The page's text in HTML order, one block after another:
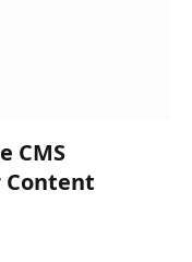
CMS
Content